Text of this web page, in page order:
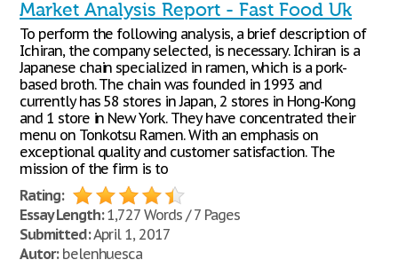
Market Analysis Report - Fast Food Uk
To perform the following analysis, a brief description of
Ichiran, the company selected, is necessary. Ichiran is a
Japanese chain specialized in ramen, which is a pork-
based broth. The chain was founded in 1993 and
currently has 58 stores in Japan, 2 stores in Hong-Kong
and 1 store in New York. They have concentrated their
menu on Tonkotsu Ramen. With an emphasis on
exceptional quality and customer satisfaction. The
mission of the firm is to
Rating:
Essay Length:1,727 Words / 7 Pages
Submitted:April 1, 2017
Autor:belenhuesca